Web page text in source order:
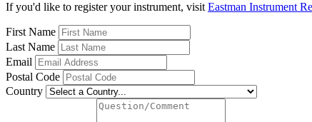
If you'd like to register your instrument, visit Eastman Instrument
First Name
Last Name
Email
Postal Code
Country